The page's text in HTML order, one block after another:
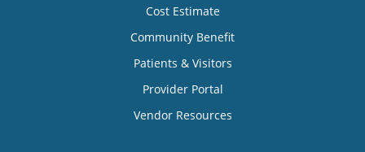
Cost Estimate
Community Benefit
Patients & Visitors
Provider Portal
Vendor Resources